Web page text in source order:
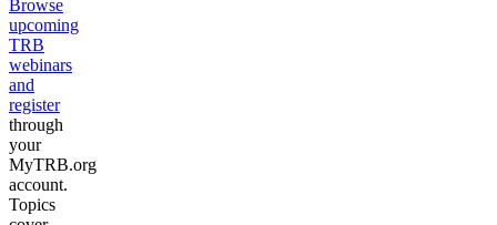
Browse
upcoming
TRB
webinars
and
register
through
your
MyTRB.org
account.
Topics